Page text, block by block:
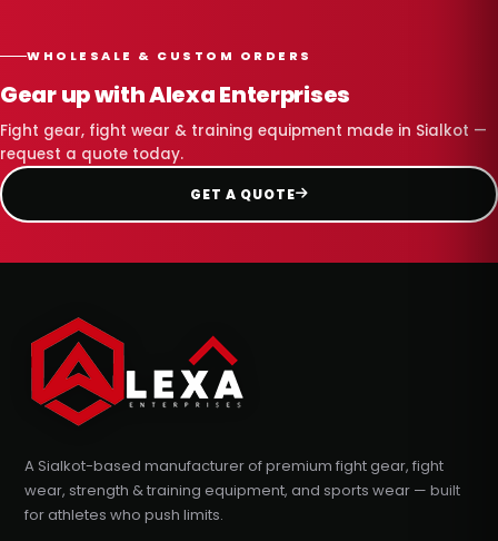
WHOLESALE & CUSTOM ORDERS
Gear up with Alexa Enterprises
Fight gear, fight wear & training equipment made in Sialkot —
request a quote today.
GET A QUOTE
A Sialkot-based manufacturer of premium fight gear, fight
wear, strength & training equipment, and sports wear — built
for athletes who push limits.